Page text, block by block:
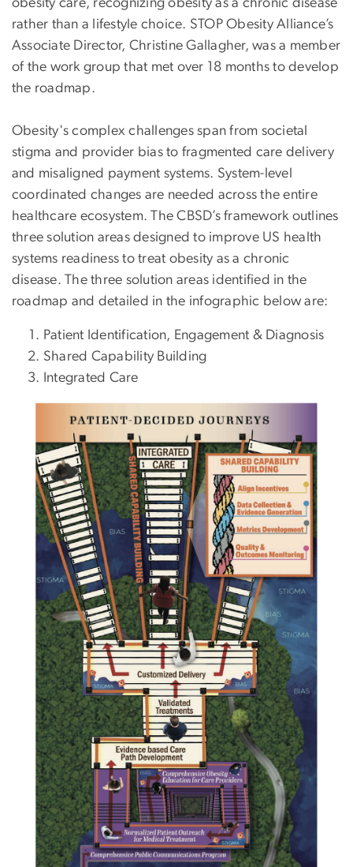
obesity care, recognizing obesity as a chronic disease
rather than a lifestyle choice. STOP Obesity Alliance’s
Associate Director, Christine Gallagher, was a member
of the work group that met over 18 months to develop
the roadmap.
Obesity's complex challenges span from societal
stigma and provider bias to fragmented care delivery
and misaligned payment systems. System-level
coordinated changes are needed across the entire
healthcare ecosystem. The CBSD’s framework outlines
three solution areas designed to improve US health
systems readiness to treat obesity as a chronic
disease. The three solution areas identified in the
roadmap and detailed in the infographic below are:
Patient Identification, Engagement & Diagnosis
Shared Capability Building
Integrated Care